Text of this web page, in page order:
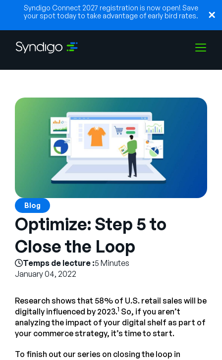
Syndigo Connect 2027 registration is now open! Save
your spot today to take advantage of early bird rates.
Industries
Partenaires
Entreprise
Contactez notre équipe
AIDESE CONNECTER
Português
Blog
Optimize: Step 5 to
Close the Loop
Temps de lecture :5 Minutes
January 04, 2022
Research shows that 58% of U.S. retail sales will be
digitally influenced by 2023.1 So, if you aren’t
analyzing the impact of your digital shelf as part of
your commerce strategy, it’s time to start.
To finish out our series on closing the loop in